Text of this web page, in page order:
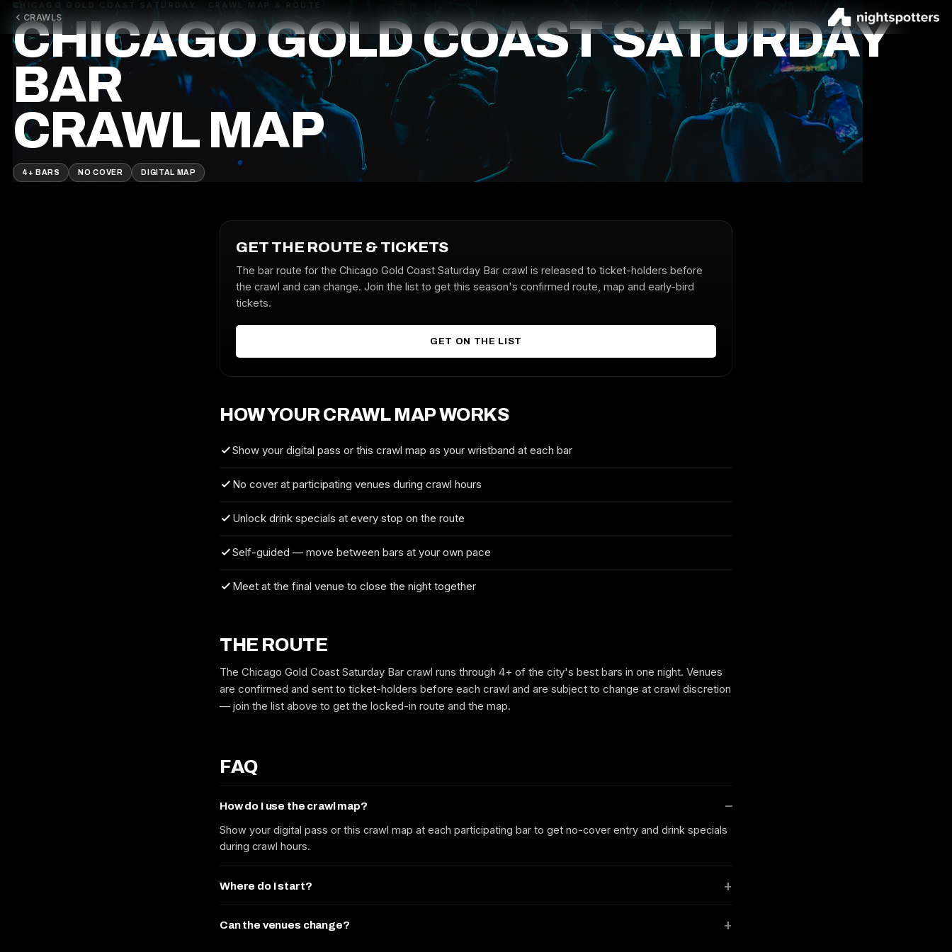
CRAWLS
CHICAGO GOLD COAST SATURDAY · CRAWL MAP & ROUTE
CHICAGO GOLD COAST SATURDAY
BAR
CRAWL MAP
4+ BARS NO COVER DIGITAL MAP
GET THE ROUTE & TICKETS
The bar route for the Chicago Gold Coast Saturday Bar crawl is released to ticket-holders before
the crawl and can change. Join the list to get this season's confirmed route, map and early-bird
tickets.
GET ON THE LIST
HOW YOUR CRAWL MAP WORKS
Show your digital pass or this crawl map as your wristband at each bar
No cover at participating venues during crawl hours
Unlock drink specials at every stop on the route
Self-guided — move between bars at your own pace
Meet at the final venue to close the night together
THE ROUTE
The Chicago Gold Coast Saturday Bar crawl runs through 4+ of the city's best bars in one night. Venues
are confirmed and sent to ticket-holders before each crawl and are subject to change at crawl discretion
— join the list above to get the locked-in route and the map.
FAQ
How do I use the crawl map?
Show your digital pass or this crawl map at each participating bar to get no-cover entry and drink specials
during crawl hours.
Where do I start?
Can the venues change?
CHICAGO GOLD COAST
SATURDAY BAR CRAWL
FULL NAME
EMAIL
GET ON THE LIST